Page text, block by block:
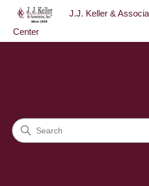
J.J. Keller &
Center
Search